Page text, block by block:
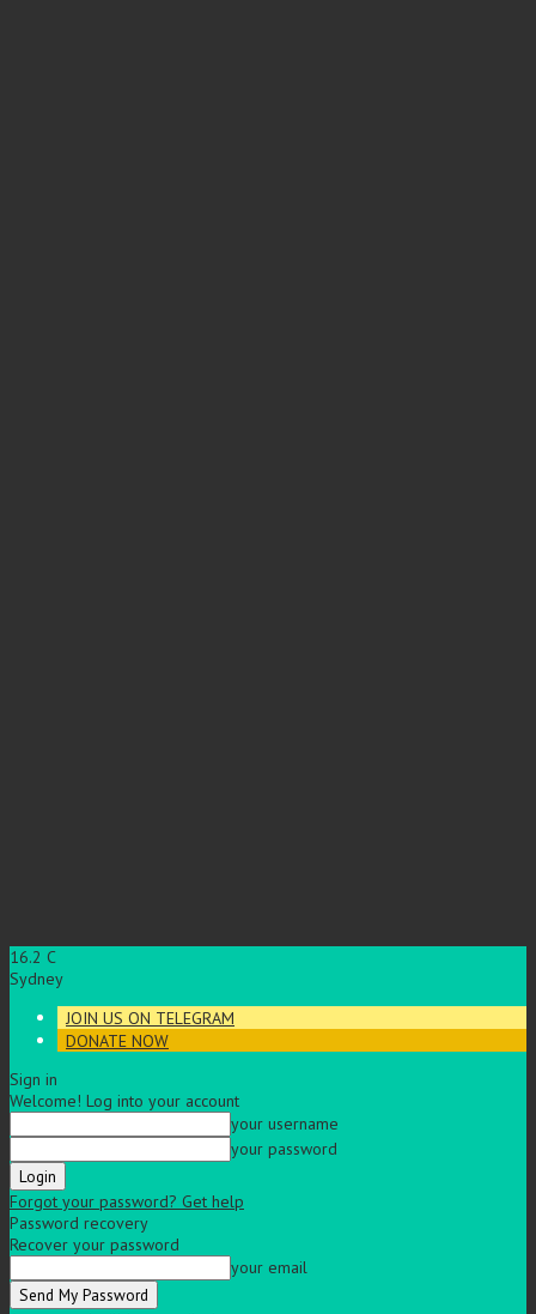
16.2 C
Sydney
JOIN US ON TELEGRAM
DONATE NOW
Sign in
Welcome! Log into your account
your username
your password
Forgot your password? Get help
Password recovery
Recover your password
your email